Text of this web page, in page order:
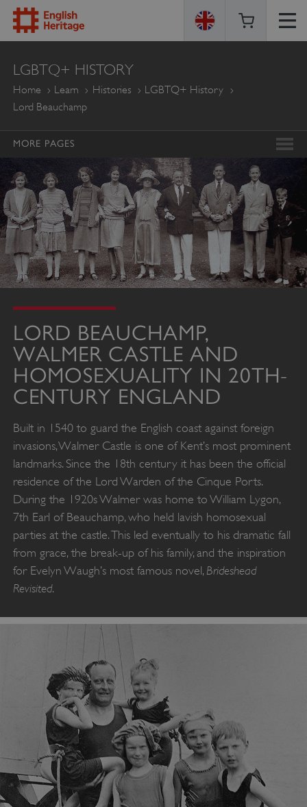
ENGLISH
HERITAGE
LGBTQ+ HISTORY
Home Learn Histories
LGBTQ+ History
Lord Beauchamp
MORE PAGES
LORD BEAUCHAMP,
WALMER CASTLE AND
HOMOSEXUALITY IN 20TH-
CENTURY ENGLAND
Built in 1540 to guard the English coast against foreign
invasions, Walmer Castle is one of Kent’s most prominent
landmarks. Since the 18th century it has been the official
residence of the Lord Warden of the Cinque Ports.
During the 1920s Walmer was home to William Lygon,
7th Earl of Beauchamp, who held lavish homosexual
parties at the castle. This led eventually to his dramatic fall
from grace, the break-up of his family, and the inspiration
for Evelyn Waugh’s most famous novel, Brideshead
Revisited.